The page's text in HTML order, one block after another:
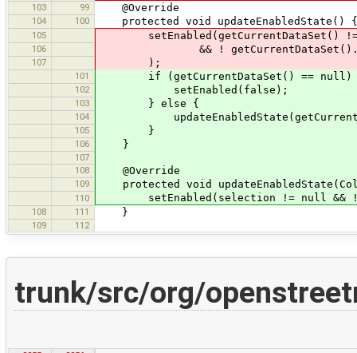
103 99 @Override
104 100 protected void updateEnabledState() {
105 setEnabled(getCurrentDataSet()
106 && !
107 );
101 if (getCurrentDataSet() == null)
102 setEnabled(false);
103 } else {
104
105 }
106 }
107
108
@Override
109 protected void
110 setEnabled(selection != null &&
108 111 }
109 112
trunk/src/org/